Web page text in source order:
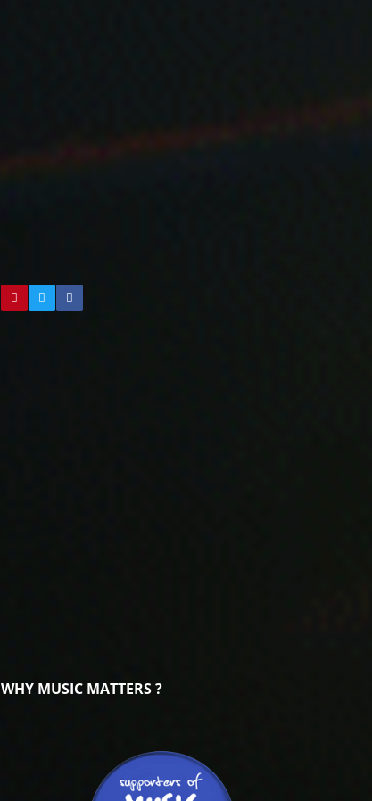
WHY MUSIC MATTERS ?